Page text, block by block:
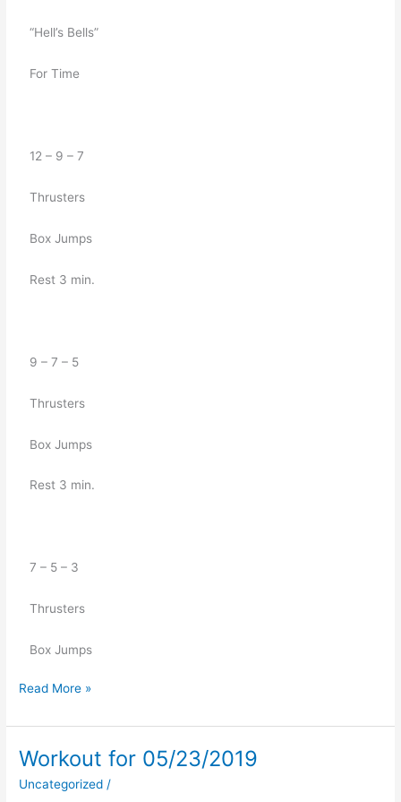
“Hell’s Bells”
For Time
12 – 9 – 7
Thrusters
Box Jumps
Rest 3 min.
9 – 7 – 5
Thrusters
Box Jumps
Rest 3 min.
7 – 5 – 3
Thrusters
Box Jumps
Read More »
Workout for 05/23/2019
Uncategorized /
Workout
05/23/2019